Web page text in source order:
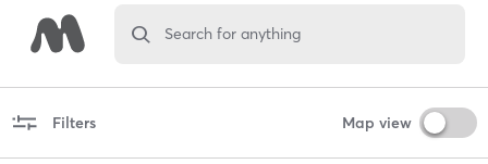
Search for anything
Filters Map view